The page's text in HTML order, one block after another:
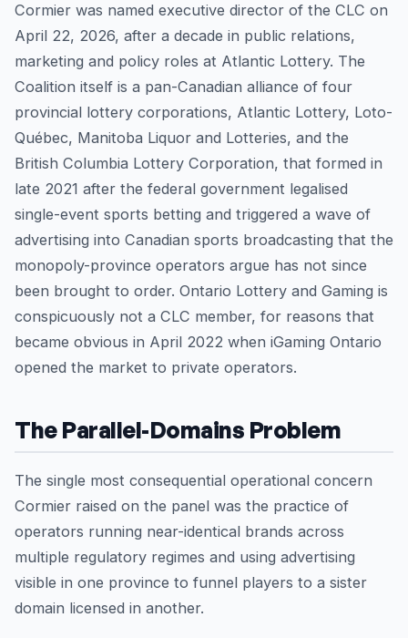
Cormier was named executive director of the CLC on
April 22, 2026, after a decade in public relations,
marketing and policy roles at Atlantic Lottery. The
Coalition itself is a pan-Canadian alliance of four
provincial lottery corporations, Atlantic Lottery, Loto-
Québec, Manitoba Liquor and Lotteries, and the
British Columbia Lottery Corporation, that formed in
late 2021 after the federal government legalised
single-event sports betting and triggered a wave of
advertising into Canadian sports broadcasting that the
monopoly-province operators argue has not since
been brought to order. Ontario Lottery and Gaming is
conspicuously not a CLC member, for reasons that
became obvious in April 2022 when iGaming Ontario
opened the market to private operators.
The Parallel-Domains Problem
The single most consequential operational concern
Cormier raised on the panel was the practice of
operators running near-identical brands across
multiple regulatory regimes and using advertising
visible in one province to funnel players to a sister
domain licensed in another.